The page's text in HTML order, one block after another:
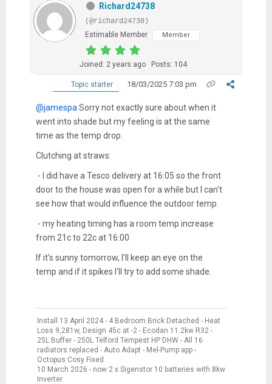
Richard24738
(@richard24738)
Estimable Member
Member
Joined: 2 years ago Posts: 104
Topic starter 18/03/2025 7:03 pm
@jamespa Sorry not exactly sure about when it
went into shade but my feeling is at the same
time as the temp drop.
Clutching at straws:
- I did have a Tesco delivery at 16:05 so the front
door to the house was open for a while but I can't
see how that would influence the outdoor temp.
- my heating timing has a room temp increase
from 21c to 22c at 16:00
If it's sunny tomorrow, I'll keep an eye on the
temp and if it spikes I'll try to add some shade.
Install 13 April 2024 - 4 Bedroom Brick Detached - Heat
Loss 9,281w, Design 45c at -2 - Ecodan 11.2kw R32 -
25L Buffer - 250L Telford Tempest HP DHW - All 16
radiators replaced - Auto Adapt - Mel-Pump app -
Octopus Cosy Fixed
10 March 2026 - now 2 x Sigenstor 10 batteries with 8kw
Inverter